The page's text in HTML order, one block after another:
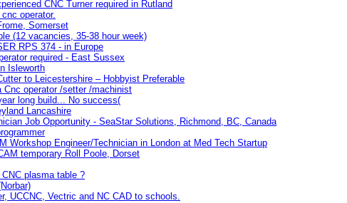
CNC Turner required in Rutland
operator.
Somerset
(12 vacancies, 35-38 hour week)
RPS 374 - in Europe
required - East Sussex
Isleworth
to Leicestershire – Hobbyist Preferable
Cnc operator /setter /machinist
long build... No success(
Lancashire
Job Opportunity - SeaStar Solutions, Richmond, BC, Canada
Workshop Engineer/Technician in London at Med Tech Startup
temporary Roll Poole, Dorset
plasma table ?
UCCNC, Vectric and NC CAD to schools.